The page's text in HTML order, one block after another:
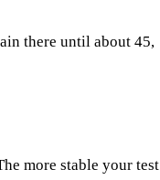
there until about 45,
more stable your test